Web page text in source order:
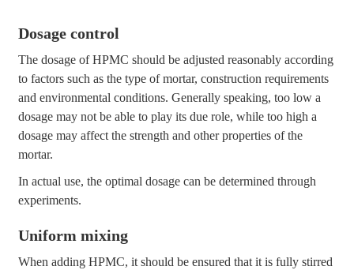
Dosage control
The dosage of HPMC should be adjusted reasonably according
to factors such as the type of mortar, construction requirements
and environmental conditions. Generally speaking, too low a
dosage may not be able to play its due role, while too high a
dosage may affect the strength and other properties of the
mortar.
In actual use, the optimal dosage can be determined through
experiments.
Uniform mixing
When adding HPMC, it should be ensured that it is fully stirred